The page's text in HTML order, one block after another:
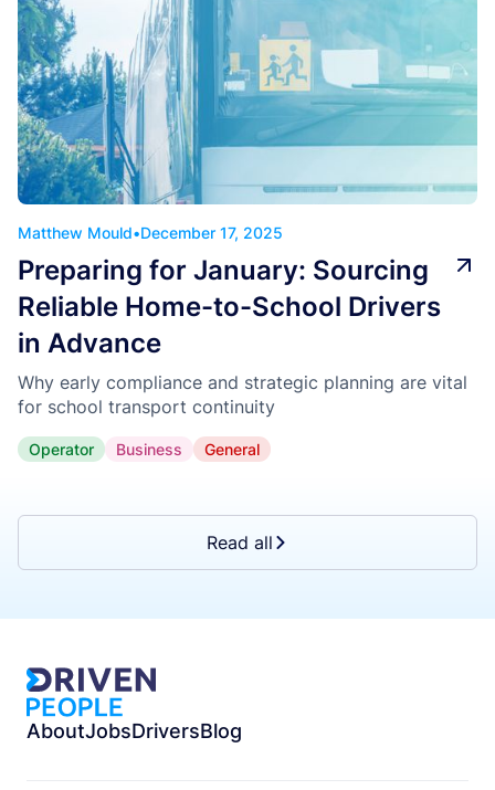
Matthew Mould•December 17, 2025
Preparing for January: Sourcing
Reliable Home-to-School Drivers
in Advance
Why early compliance and strategic planning are vital
for school transport continuity
Operator Business General
Read all
AboutJobsDriversBlog